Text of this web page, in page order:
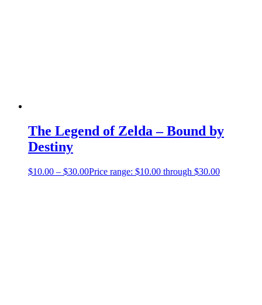
The Legend of Zelda – Bound by
Destiny
$10.00 – $30.00Price range: $10.00 through $30.00